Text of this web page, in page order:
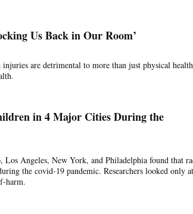
Us Back in Our Room’
are detrimental to more than just physical
in 4 Major Cities During the
Angeles, New York, and Philadelphia found that
the covid-19 pandemic. Researchers looked only at
harm.